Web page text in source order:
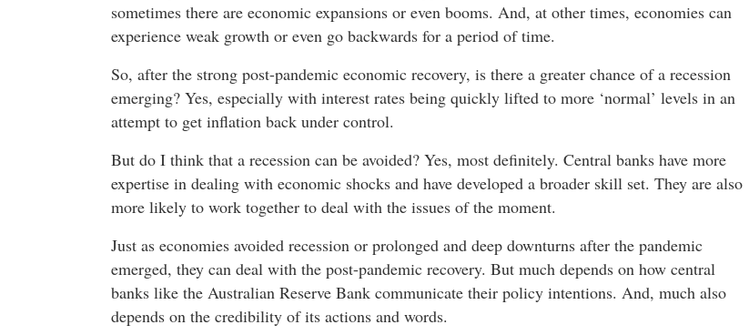
sometimes there are economic expansions or even booms. And, at other times, economies can
experience weak growth or even go backwards for a period of time.
So, after the strong post-pandemic economic recovery, is there a greater chance of a recession
emerging? Yes, especially with interest rates being quickly lifted to more ‘normal’ levels in an
attempt to get inflation back under control.
But do I think that a recession can be avoided? Yes, most definitely. Central banks have more
expertise in dealing with economic shocks and have developed a broader skill set. They are also
more likely to work together to deal with the issues of the moment.
Just as economies avoided recession or prolonged and deep downturns after the pandemic
emerged, they can deal with the post-pandemic recovery. But much depends on how central
banks like the Australian Reserve Bank communicate their policy intentions. And, much also
depends on the credibility of its actions and words.